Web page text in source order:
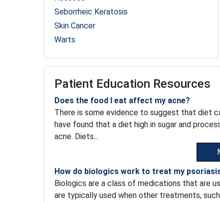
Seborrheic Keratosis
Skin Cancer
Warts
Patient Education Resources
Does the food I eat affect my acne?
There is some evidence to suggest that diet
have found that a diet high in sugar and
acne. Diets...
How do biologics work to treat my
Biologics are a class of medications that are
are typically used when other treatments,